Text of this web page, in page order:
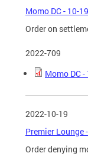
Momo DC - 10-
Order on
2022-709
Momo DC
2022-10-19
Premier Lounge
Order denying